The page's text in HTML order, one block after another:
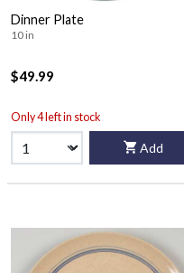
Dinner Plate
10 in
$49.99
Only 4 left in stock
Add